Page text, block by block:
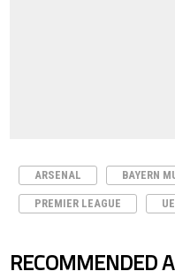
ARSENAL BAYERN
PREMIER LEAGUE
RECOMMENDED